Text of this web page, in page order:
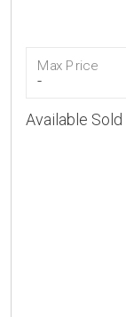
Max Price
Available Sold